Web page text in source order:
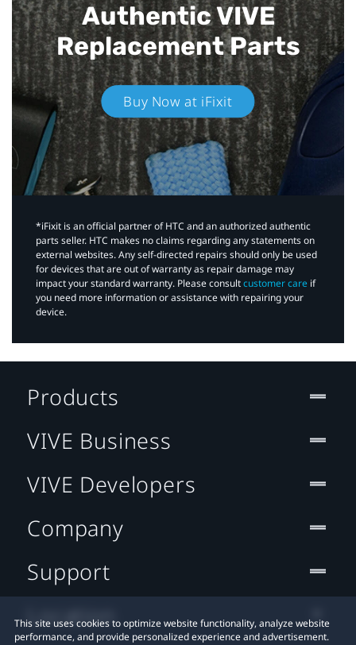
Authentic VIVE
Replacement Parts
Buy Now at iFixit
*iFixit is an official partner of HTC and an authorized authentic
parts seller. HTC makes no claims regarding any statements on
external websites. Any self-directed repairs should only be used
for devices that are out of warranty as repair damage may
impact your standard warranty. Please consultcustomer care if
you need more information or assistance with repairing your
device.
This site uses cookies to optimize website functionality, analyze website
performance, and provide personalized experience and advertisement.
Products
VIVE Business
VIVE Developers
Company
Support
Location